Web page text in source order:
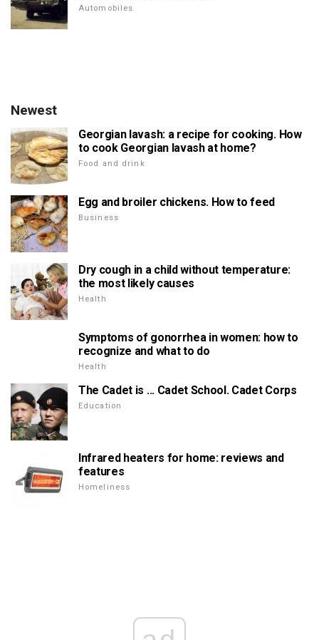
Automobiles
Newest
Georgian lavash: a recipe for cooking. How
to cook Georgian lavash at home?
Food and drink
Egg and broiler chickens. How to feed
Business
Dry cough in a child without temperature:
the most likely causes
Health
Symptoms of gonorrhea in women: how to
recognize and what to do
Health
The Cadet is ... Cadet School. Cadet Corps
Education
Infrared heaters for home: reviews and
features
Homeliness